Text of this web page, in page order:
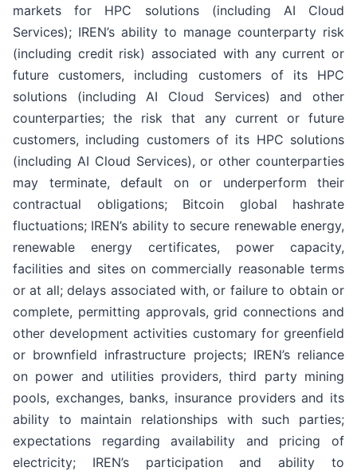
markets for HPC solutions (including AI Cloud
Services); IREN’s ability to manage counterparty risk
(including credit risk) associated with any current or
future customers, including customers of its HPC
solutions (including AI Cloud Services) and other
counterparties; the risk that any current or future
customers, including customers of its HPC solutions
(including AI Cloud Services), or other counterparties
may terminate, default on or underperform their
contractual obligations; Bitcoin global hashrate
fluctuations; IREN’s ability to secure renewable energy,
renewable energy certificates, power capacity,
facilities and sites on commercially reasonable terms
or at all; delays associated with, or failure to obtain or
complete, permitting approvals, grid connections and
other development activities customary for greenfield
or brownfield infrastructure projects; IREN’s reliance
on power and utilities providers, third party mining
pools, exchanges, banks, insurance providers and its
ability to maintain relationships with such parties;
expectations regarding availability and pricing of
electricity; IREN’s participation and ability to